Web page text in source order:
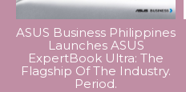
ASUS Business Philippines
Launches ASUS
ExpertBook Ultra: The
Flagship Of The Industry.
Period.